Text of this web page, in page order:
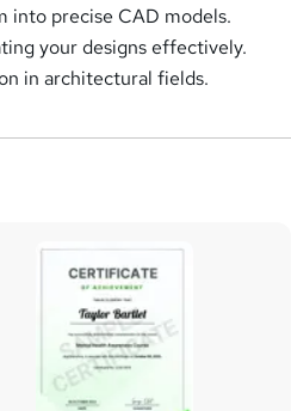
into precise CAD models.
your designs effectively.
in architectural fields.